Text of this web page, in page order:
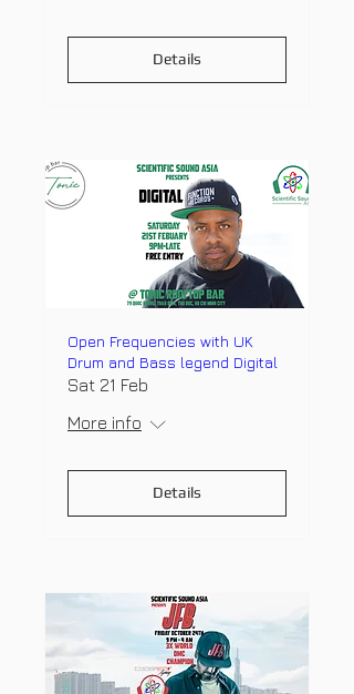
Details
Open Frequencies with UK
Drum and Bass legend Digital
Sat 21 Feb
More info
Details